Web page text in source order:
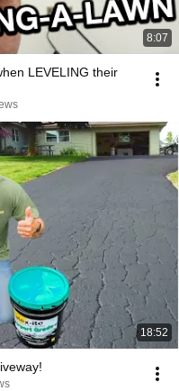
8:07
LEVELING their
18:52